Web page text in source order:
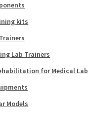
kits
Lab Trainers
for Medical Lab
Models